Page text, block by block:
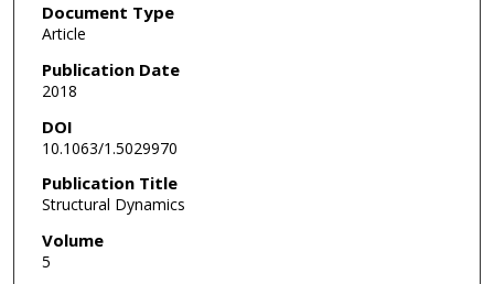
Document Type
Article
Publication Date
2018
DOI
10.1063/1.5029970
Publication Title
Structural Dynamics
Volume
5